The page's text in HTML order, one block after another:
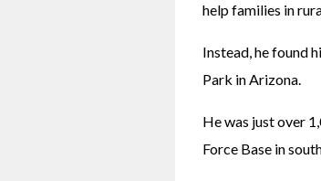
help families in
Instead, he found
Park in Arizona.
He was just over
Force Base in